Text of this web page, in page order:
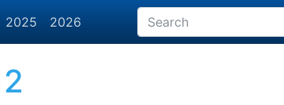
2025 2026